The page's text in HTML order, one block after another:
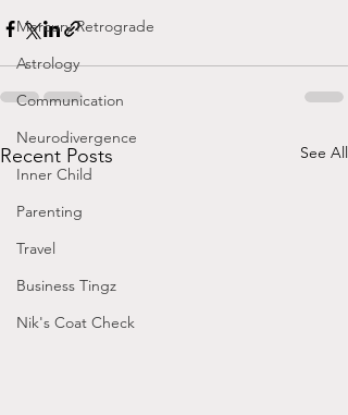
Mercury Retrograde
Astrology
Communication
Neurodivergence
Inner Child
Parenting
Travel
Business Tingz
Nik's Coat Check
Recent Posts See All